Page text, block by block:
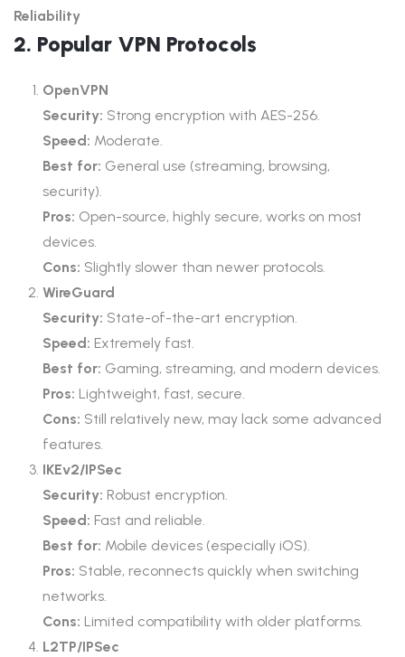
Reliability
2. Popular VPN Protocols
OpenVPN
Security: Strong encryption with AES-256.
Speed: Moderate.
Best for: General use (streaming, browsing,
security).
Pros: Open-source, highly secure, works on most
devices.
Cons: Slightly slower than newer protocols.
WireGuard
Security: State-of-the-art encryption.
Speed: Extremely fast.
Best for: Gaming, streaming, and modern devices.
Pros: Lightweight, fast, secure.
Cons: Still relatively new, may lack some advanced
features.
IKEv2/IPSec
Security: Robust encryption.
Speed: Fast and reliable.
Best for: Mobile devices (especially iOS).
Pros: Stable, reconnects quickly when switching
networks.
Cons: Limited compatibility with older platforms.
L2TP/IPSec